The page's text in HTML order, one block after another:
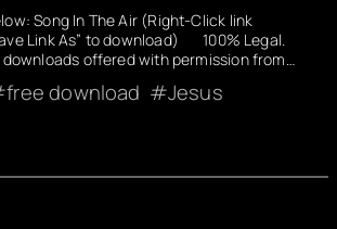
Song In The Air (Right-Click link
Link As” to download) 100% Legal.
downloads offered with permission from…
free download
Jesus